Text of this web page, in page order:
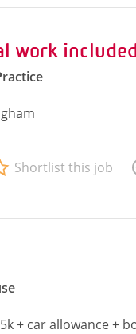
work
Shortlist this job
+ car allowance +